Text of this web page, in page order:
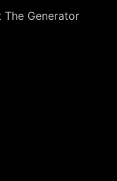
The Generator